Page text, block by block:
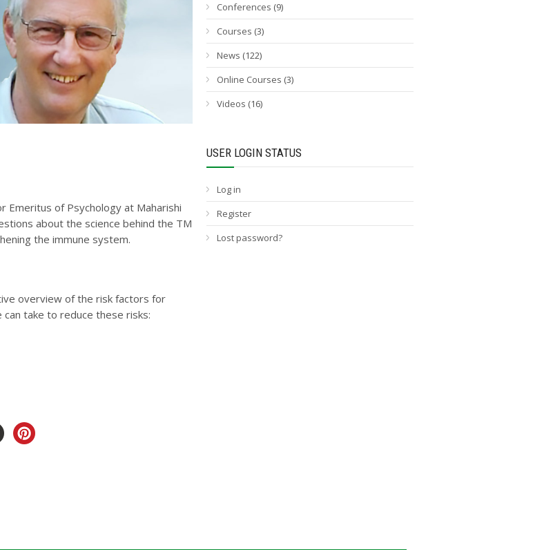
Emeritus of Psychology at Maharishi
about the science behind the TM
the immune system.
overview of the risk factors for
take to reduce these risks:
Conferences (9)
Courses (3)
News (122)
Online Courses (3)
Videos (16)
USER LOGIN STATUS
Log in
Register
Lost password?